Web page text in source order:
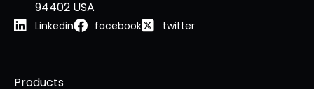
94402 USA
Linkedin facebook twitter
Products